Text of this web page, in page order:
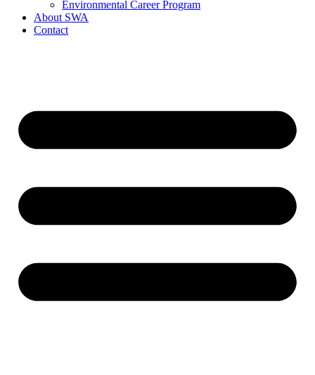
Environmental Career Program
About SWA
Contact